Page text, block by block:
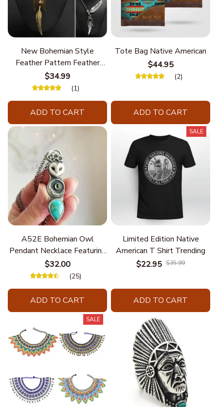
New Bohemian Style
Feather Pattern Feather
Chain
$34.99
(1)
ADD TO CART
Tote Bag Native American
$44.95
(2)
ADD TO CART
A52E Bohemian Owl
Pendant Necklace Featuring
Turquoise for Women Seek
Unique Styles and
$32.00
(25)
ADD TO CART
SALE
Limited Edition Native
American T Shirt Trending
$22.95 $35.99
ADD TO CART
SALE